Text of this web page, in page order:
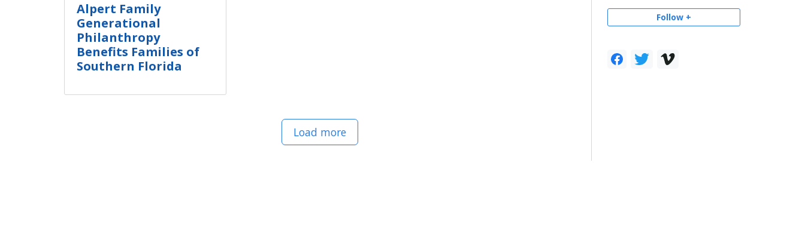
Follow +
Alpert Family
Generational
Philanthropy
Benefits Families of
Southern Florida
Load more